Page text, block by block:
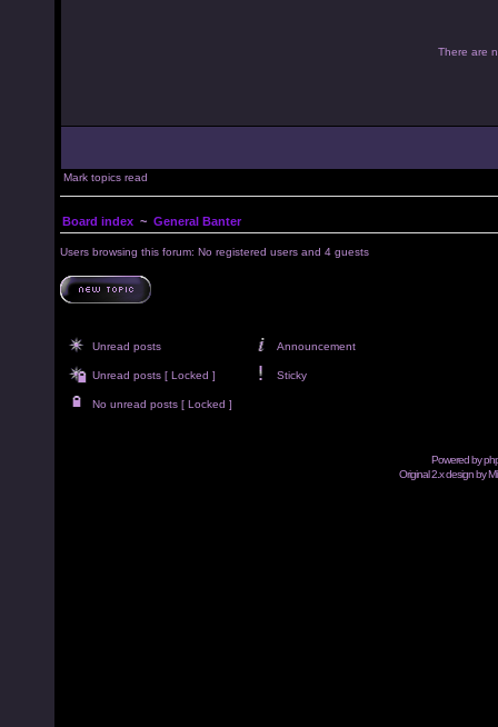
There are
Mark topics read
Board index ~ General Banter
Users browsing this forum: No registered users and 4 guests
Unread posts Announcement
Unread posts [ Locked ] Sticky
No unread posts [ Locked ]
Powered by
Original 2.x design by